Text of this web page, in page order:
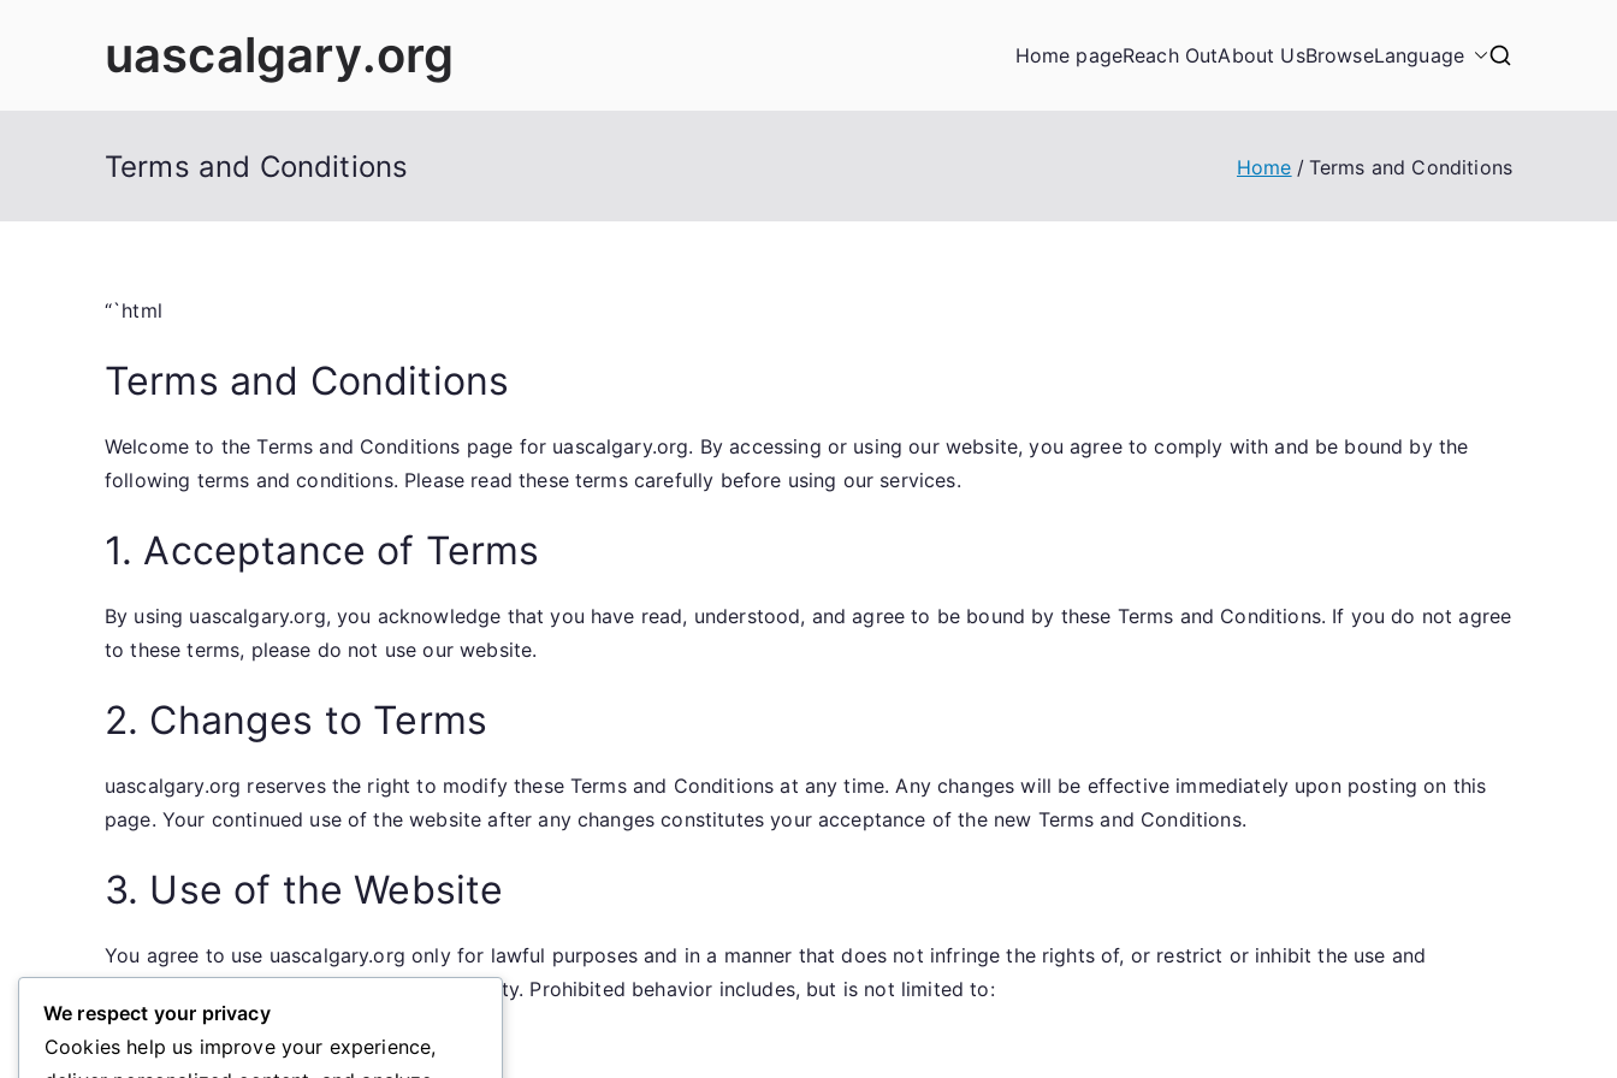
uascalgary.org Home pageReach OutAbout UsBrowseLanguage
Terms and Conditions Home Terms and Conditions
“`html
Terms and Conditions
Welcome to the Terms and Conditions page for uascalgary.org. By accessing or using our website, you agree to comply with and be bound by the
following terms and conditions. Please read these terms carefully before using our services.
1. Acceptance of Terms
By using uascalgary.org, you acknowledge that you have read, understood, and agree to be bound by these Terms and Conditions. If you do not agree
to these terms, please do not use our website.
2. Changes to Terms
uascalgary.org reserves the right to modify these Terms and Conditions at any time. Any changes will be effective immediately upon posting on this
page. Your continued use of the website after any changes constitutes your acceptance of the new Terms and Conditions.
3. Use of the Website
You agree to use uascalgary.org only for lawful purposes and in a manner that does not infringe the rights of, or restrict or inhibit the use and
enjoyment of this website by any third party. Prohibited behavior includes, but is not limited to:
Harassment or intimidation of others
We respect your privacy
Cookies help us improve your experience,